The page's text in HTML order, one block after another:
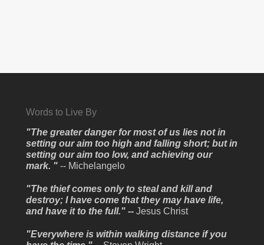
Words to Live By
"The greater danger for most of us lies not in
setting our aim too high and falling short; but in
setting our aim too low, and achieving our
mark. " -- Michelangelo
"The thief comes only to steal and kill and
destroy; I have come that they may have life,
and have it to the full." --Jesus Christ
"Everywhere is within walking distance if you